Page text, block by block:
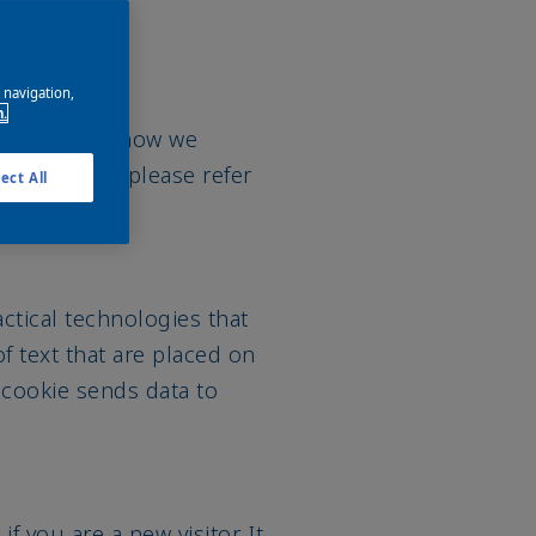
about how we
please refer
technologies that
text that are placed on
sends data to
you are a new visitor. It
navigation,
All